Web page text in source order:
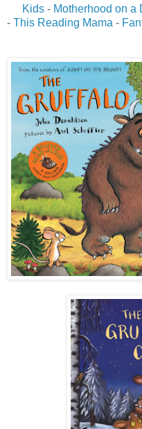
Kids- Motherhood on a
- This Reading Mama -